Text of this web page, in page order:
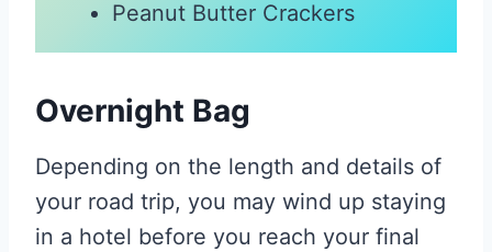
Peanut Butter Crackers
Overnight Bag
Depending on the length and details of
your road trip, you may wind up staying
in a hotel before you reach your final